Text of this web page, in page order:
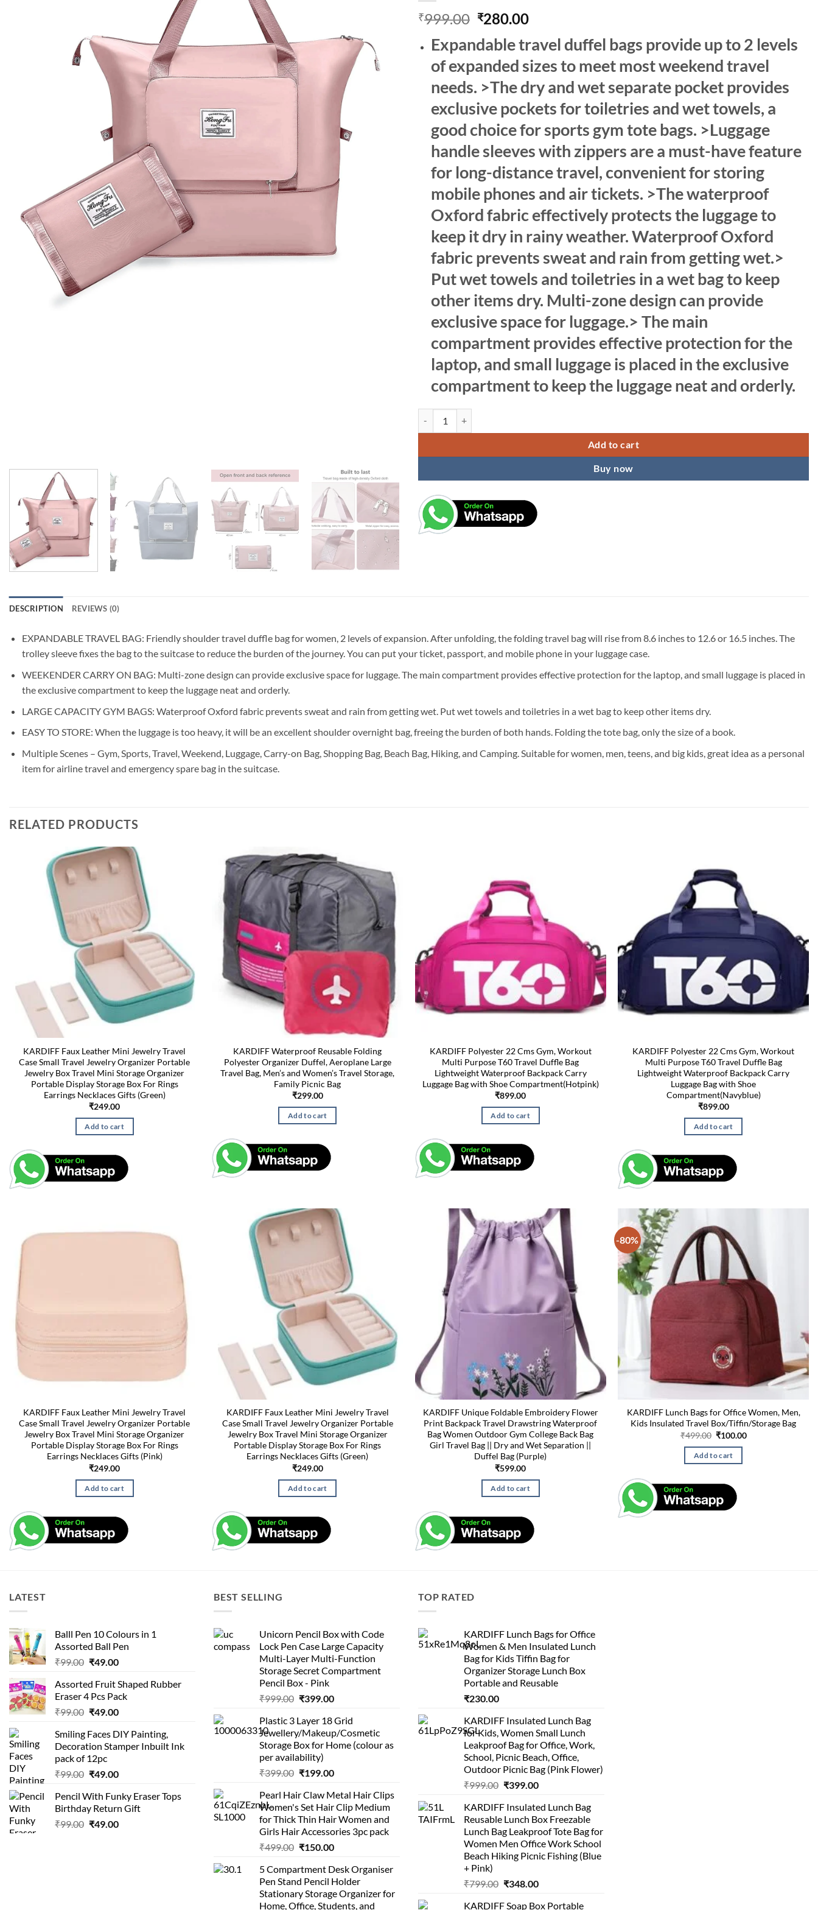
₹999.00 Original
was:
₹999.00.
₹280.00Current
is:
₹280.00.
Expandable travel duffel bags provide up to 2 levels
of expanded sizes to meet most weekend travel
needs. >The dry and wet separate pocket provides
exclusive pockets for toiletries and wet towels, a
good choice for sports gym tote bags. >Luggage
handle sleeves with zippers are a must-have feature
for long-distance travel, convenient for storing
mobile phones and air tickets. >The waterproof
Oxford fabric effectively protects the luggage to
keep it dry in rainy weather. Waterproof Oxford
fabric prevents sweat and rain from getting wet.>
Put wet towels and toiletries in a wet bag to keep
other items dry. Multi-zone design can provide
exclusive space for luggage.> The main
compartment provides effective protection for the
laptop, and small luggage is placed in the exclusive
compartment to keep the luggage neat and orderly.
Add to cart
Buy now
DESCRIPTION REVIEWS (0)
EXPANDABLE TRAVEL BAG: Friendly shoulder travel duffle bag for women, 2 levels of expansion. After unfolding, the folding travel bag will rise from 8.6 inches to 12.6 or 16.5 inches. The
trolley sleeve fixes the bag to the suitcase to reduce the burden of the journey. You can put your ticket, passport, and mobile phone in your luggage case.
WEEKENDER CARRY ON BAG: Multi-zone design can provide exclusive space for luggage. The main compartment provides effective protection for the laptop, and small luggage is placed in
the exclusive compartment to keep the luggage neat and orderly.
LARGE CAPACITY GYM BAGS: Waterproof Oxford fabric prevents sweat and rain from getting wet. Put wet towels and toiletries in a wet bag to keep other items dry.
EASY TO STORE: When the luggage is too heavy, it will be an excellent shoulder overnight bag, freeing the burden of both hands. Folding the tote bag, only the size of a book.
Multiple Scenes – Gym, Sports, Travel, Weekend, Luggage, Carry-on Bag, Shopping Bag, Beach Bag, Hiking, and Camping. Suitable for women, men, teens, and big kids, great idea as a personal
item for airline travel and emergency spare bag in the suitcase.
RELATED PRODUCTS
KARDIFF Faux Leather Mini Jewelry Travel
Case Small Travel Jewelry Organizer Portable
Jewelry Box Travel Mini Storage Organizer
Portable Display Storage Box For Rings
Earrings Necklaces Gifts (Green)
₹249.00
Add to cart
KARDIFF Waterproof Reusable Folding
Polyester Organizer Duffel, Aeroplane Large
Travel Bag, Men’s and Women’s Travel Storage,
Family Picnic Bag
₹299.00
Add to cart
KARDIFF Polyester 22 Cms Gym, Workout
Multi Purpose T60 Travel Duffle Bag
Lightweight Waterproof Backpack Carry
Luggage Bag with Shoe Compartment(Hotpink)
₹899.00
Add to cart
KARDIFF Polyester 22 Cms Gym, Workout
Multi Purpose T60 Travel Duffle Bag
Lightweight Waterproof Backpack Carry
Luggage Bag with Shoe
Compartment(Navyblue)
₹899.00
Add to cart
KARDIFF Faux Leather Mini Jewelry Travel
Case Small Travel Jewelry Organizer Portable
Jewelry Box Travel Mini Storage Organizer
Portable Display Storage Box For Rings
Earrings Necklaces Gifts (Pink)
₹249.00
Add to cart
KARDIFF Faux Leather Mini Jewelry Travel
Case Small Travel Jewelry Organizer Portable
Jewelry Box Travel Mini Storage Organizer
Portable Display Storage Box For Rings
Earrings Necklaces Gifts (Green)
₹249.00
Add to cart
KARDIFF Unique Foldable Embroidery Flower
Print Backpack Travel Drawstring Waterproof
Bag Women Outdoor Gym College Back Bag
Girl Travel Bag || Dry and Wet Separation ||
Duffel Bag (Purple)
₹599.00
Add to cart
-80%
KARDIFF Lunch Bags for Office Women, Men,
Kids Insulated Travel Box/Tiffin/Storage Bag
₹499.00 Original
was:
₹499.00.
₹100.00Current
Add to cart
LATEST
Balll Pen 10 Colours in 1
Assorted Ball Pen
₹99.00 Original
was:
₹99.00.
₹49.00Current
is:
₹49.00.
Assorted Fruit Shaped Rubber
Eraser 4 Pcs Pack
₹99.00 Original
was:
₹99.00.
₹49.00Current
is:
₹49.00.
Smiling Faces DIY Painting,
Decoration Stamper Inbuilt Ink
pack of 12pc
₹99.00 Original
was:
₹99.00.
₹49.00Current
is:
₹49.00.
Pencil With Funky Eraser Tops
Birthday Return Gift
₹99.00 Original
₹49.00Current
BEST SELLING
Unicorn Pencil Box with Code
Lock Pen Case Large Capacity
Multi-Layer Multi-Function
Storage Secret Compartment
Pencil Box - Pink
₹999.00 Original
was:
₹999.00.
₹399.00Current
is:
₹399.00.
Plastic 3 Layer 18 Grid
Jewellery/Makeup/Cosmetic
Storage Box for Home (colour as
per availability)
₹399.00 Original
was:
₹399.00.
₹199.00Current
is:
₹199.00.
Pearl Hair Claw Metal Hair Clips
Women's Set Hair Clip Medium
for Thick Thin Hair Women and
Girls Hair Accessories 3pc pack
₹499.00 Original
was:
₹499.00.
₹150.00Current
is:
₹150.00.
5 Compartment Desk Organiser
Pen Stand Pencil Holder
Stationary Storage Organizer for
Home, Office, Students, and
TOP RATED
KARDIFF Lunch Bags for Office
Women & Men Insulated Lunch
Bag for Kids Tiffin Bag for
Organizer Storage Lunch Box
Portable and Reusable
₹230.00
KARDIFF Insulated Lunch Bag
for Kids, Women Small Lunch
Leakproof Bag for Office, Work,
School, Picnic Beach, Office,
Outdoor Picnic Bag (Pink Flower)
₹999.00 Original
was:
₹999.00.
₹399.00Current
is:
₹399.00.
KARDIFF Insulated Lunch Bag
Reusable Lunch Box Freezable
Lunch Bag Leakproof Tote Bag for
Women Men Office Work School
Beach Hiking Picnic Fishing (Blue
+ Pink)
₹799.00 Original
₹348.00Current
KARDIFF Soap Box Portable